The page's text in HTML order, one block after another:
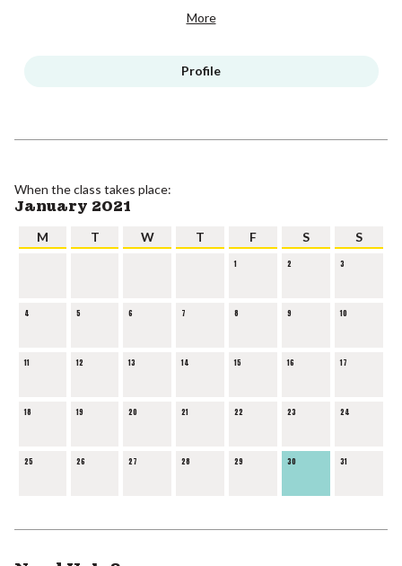
More
Profile
When the class takes place:
January 2021
M T W T F S S
1 2 3
4 5 6 7 8 9 10
11 12 13 14 15 16 17
18 19 20 21 22 23 24
25 26 27 28 29 30 31